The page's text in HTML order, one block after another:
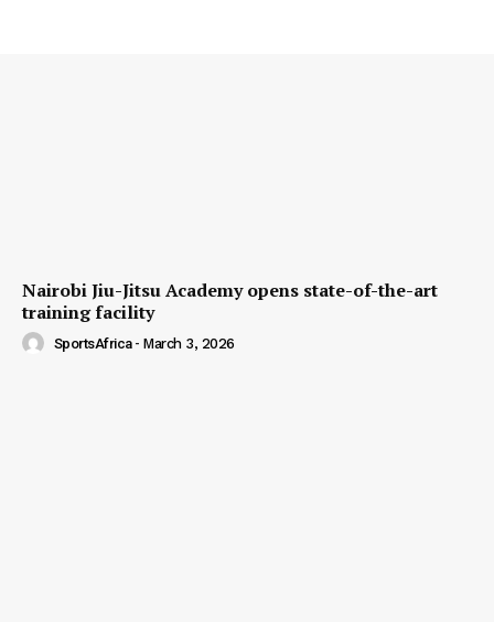
Nairobi Jiu-Jitsu Academy opens state-of-the-art
training facility
SportsAfrica - March 3, 2026